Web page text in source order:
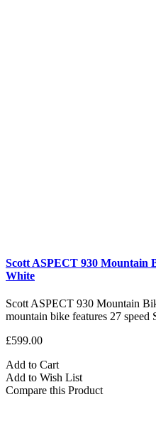
Scott ASPECT 930 Mountain
White
Scott ASPECT 930 Mountain
mountain bike features 27 speed
£599.00
Add to Cart
Add to Wish List
Compare this Product